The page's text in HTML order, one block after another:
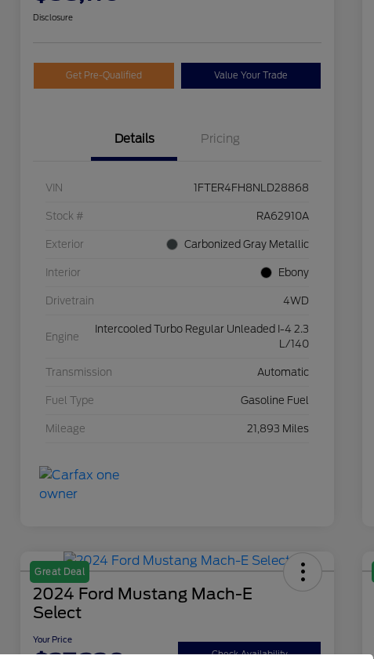
Disclosure
Get Pre-Qualified Value Your Trade
Details Pricing
VIN 1FTER4FH8NLD28868
Stock # RA62910A
Exterior Carbonized Gray Metallic
Interior Ebony
Drivetrain 4WD
Engine
Intercooled Turbo Regular Unleaded I-4 2.3
L/140
Transmission Automatic
Fuel Type Gasoline Fuel
Mileage 21,893 Miles
Great Deal
2024 Ford Mustang Mach-E
Select
Your Price
Check Availability